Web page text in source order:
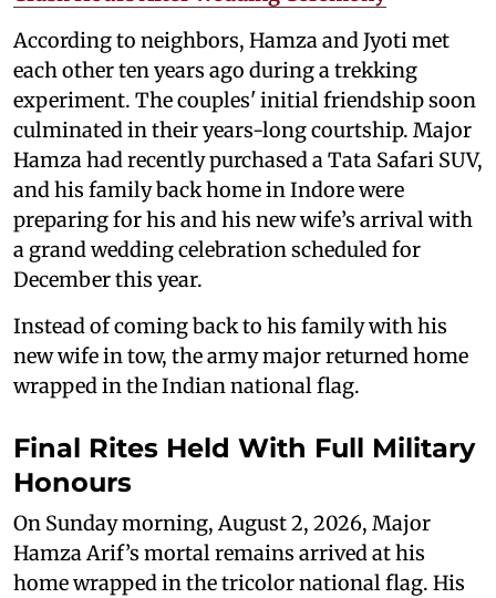
According to neighbors, Hamza and Jyoti met
each other ten years ago during a trekking
experiment. The couples' initial friendship soon
culminated in their years-long courtship. Major
Hamza had recently purchased a Tata Safari SUV,
and his family back home in Indore were
preparing for his and his new wife’s arrival with
a grand wedding celebration scheduled for
December this year.
Instead of coming back to his family with his
new wife in tow, the army major returned home
wrapped in the Indian national flag.
Final Rites Held With Full Military
Honours
On Sunday morning, August 2, 2026, Major
Hamza Arif’s mortal remains arrived at his
home wrapped in the tricolor national flag. His